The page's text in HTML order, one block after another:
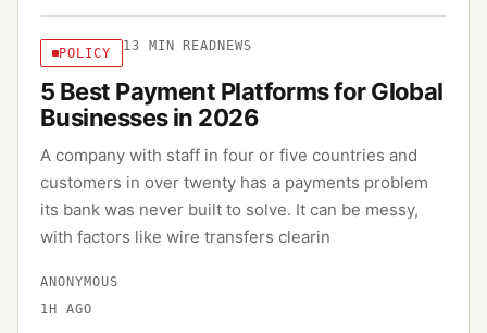
POLICY 13 MIN READ NEWS
5 Best Payment Platforms for Global
Businesses in 2026
A company with staff in four or five countries and
customers in over twenty has a payments problem
its bank was never built to solve. It can be messy,
with factors like wire transfers clearin
ANONYMOUS
1H AGO